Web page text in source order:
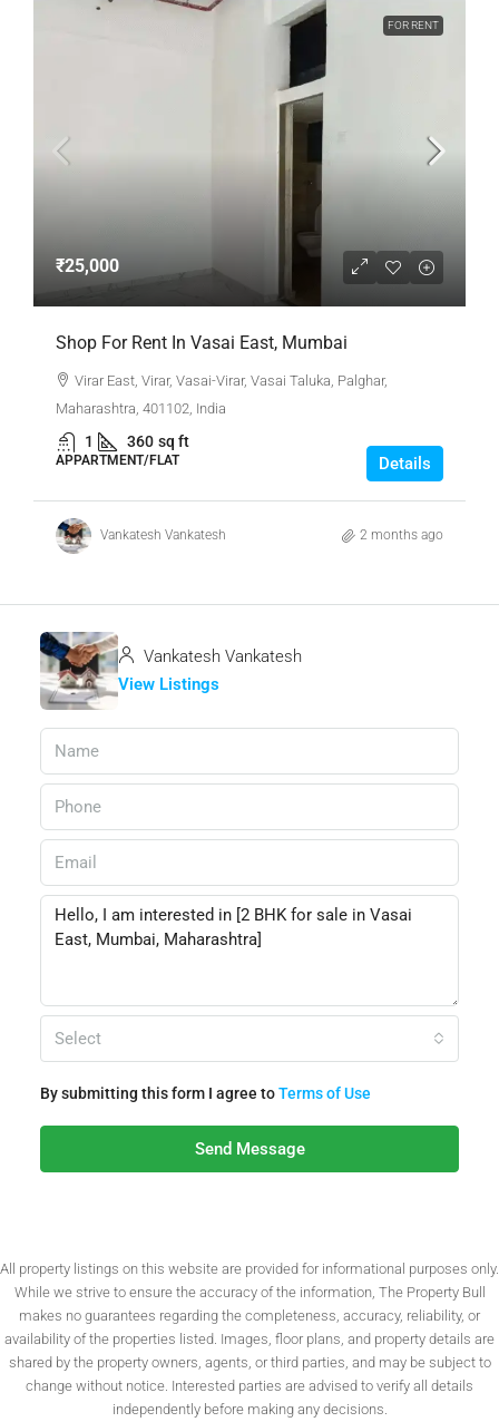
FOR RENT
₹25,000
Shop For Rent In Vasai East, Mumbai
Virar East, Virar, Vasai-Virar, Vasai Taluka, Palghar,
Maharashtra, 401102, India
1 360 sq ft
APPARTMENT/FLAT Details
Vankatesh Vankatesh 2 months ago
Vankatesh Vankatesh
View Listings
Select
By submitting this form I agree toTerms of Use
Send Message
All property listings on this website are provided for informational purposes only.
While we strive to ensure the accuracy of the information, The Property Bull
makes no guarantees regarding the completeness, accuracy, reliability, or
availability of the properties listed. Images, floor plans, and property details are
shared by the property owners, agents, or third parties, and may be subject to
change without notice. Interested parties are advised to verify all details
independently before making any decisions.